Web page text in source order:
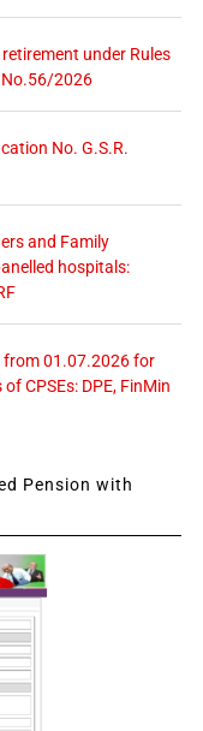
under Rules
No.56/2026
No. G.S.R.
and Family
hospitals:
from 01.07.2026 for
CPSEs: DPE, FinMin
Pension with